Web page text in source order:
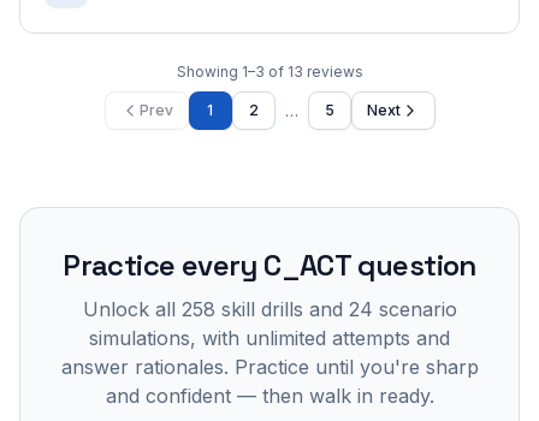
Showing 1–3 of 13 reviews
Prev 1 2 … 5 Next
Practice every C_ACTquestion
Unlock all 258 skill drills and 24 scenario
simulations, with unlimited attempts and
answer rationales. Practice until you're sharp
and confident — then walk in ready.